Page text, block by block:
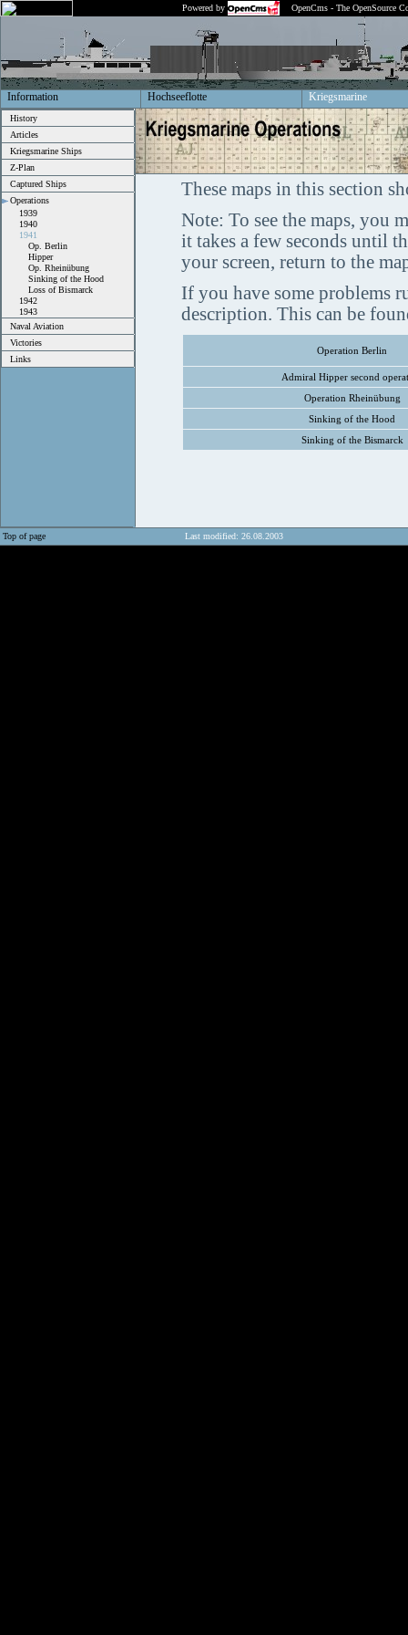
Powered by OpenCms - The OpenSource
Information Hochseeflotte Kriegsmarine
History
Articles
Kriegsmarine Ships
Z-Plan
Captured Ships
Operations
1939
1940
1941
Op. Berlin
Hipper
Op. Rheinübung
Sinking of the Hood
Loss of Bismarck
1942
1943
Naval Aviation
Victories
Links
These maps in this section
Note: To see the maps, you
it takes a few seconds until
your screen, return to the
If you have some problems
description. This can be
Operation Berlin
Admiral Hipper second
Operation Rheinübung
Sinking of the Hood
Sinking of the Bismarck
Top of page Last modified: 26.08.2003